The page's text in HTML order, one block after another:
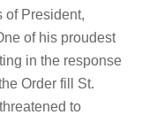
of President,
of his proudest
in the response
Order fill St.
to